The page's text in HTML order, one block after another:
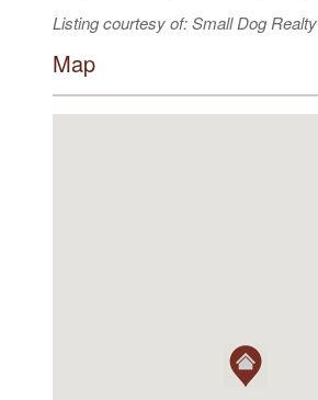
Listing courtesy of: Small Dog Realty
Map